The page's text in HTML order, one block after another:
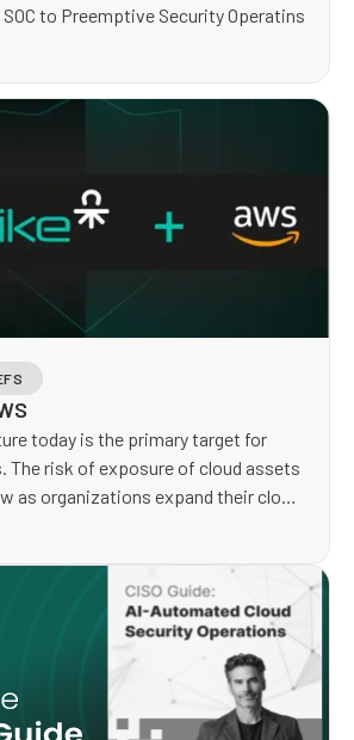
to Preemptive Security Operatins
today is the primary target for
The risk of exposure of cloud assets
as organizations expand their cloud
cyberattacks targeting cloud